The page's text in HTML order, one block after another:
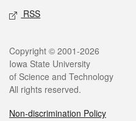
RSS
Legal
Copyright © 2001-2026
Iowa State University
of Science and Technology
All rights reserved.
Non-discrimination Policy